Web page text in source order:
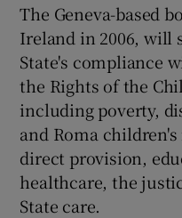
The Geneva-based
Ireland in 2006, will
State's compliance
the Rights of the
including poverty,
and Roma
direct provision,
healthcare, the
State care.